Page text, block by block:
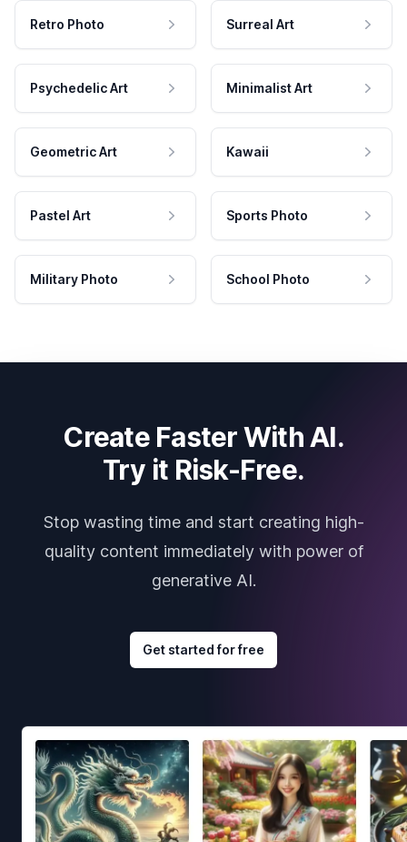
Retro Photo Surreal Art
Psychedelic Art Minimalist Art
Geometric Art Kawaii
Pastel Art Sports Photo
Military Photo School Photo
Create Faster With AI.
Try it Risk-Free.
Stop wasting time and start creating high-
quality content immediately with power of
generative AI.
Get started for free